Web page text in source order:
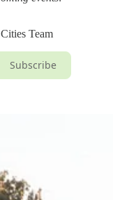
Team
Subscribe